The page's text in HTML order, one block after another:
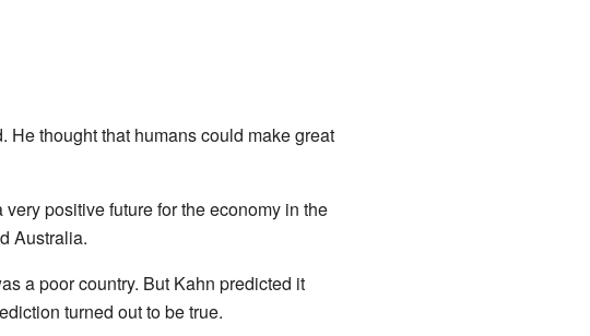
thought that humans could make great
positive future for the economy in the
Australia.
a poor country. But Kahn predicted it
turned out to be true.